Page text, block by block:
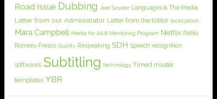
Road Issue Dubbing Joel Snyder Languages & The Media
Letter from our Administrator Letter from the Editor localization
Mara Campbell Media for All 8 Mentoring Program Netflix Pablo
Romero-Fresco Quality Respeaking SDH Speech recognition
softwares Subtitling technology Timed master
templates YBR